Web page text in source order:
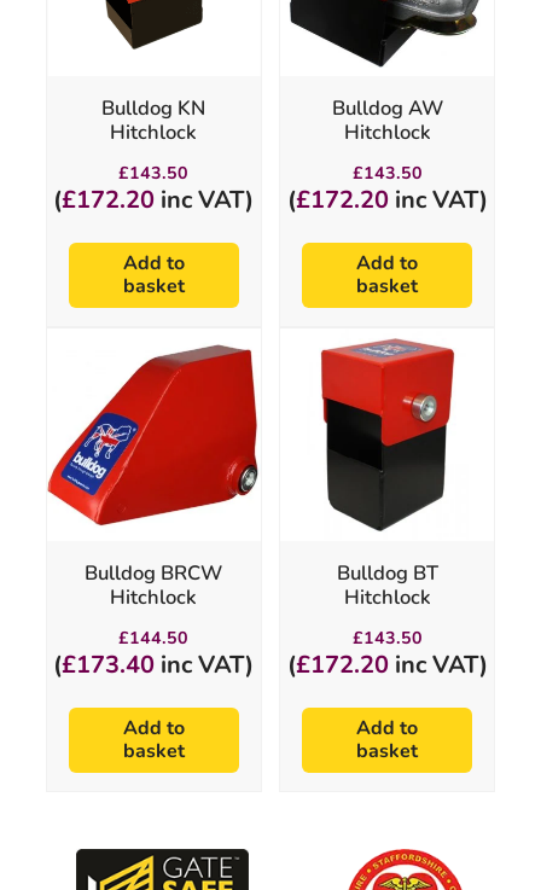
Bulldog KN
Hitchlock
£143.50
(£172.20 inc VAT)
Add to
basket
Bulldog AW
Hitchlock
£143.50
(£172.20inc VAT)
Add to
basket
Bulldog BRCW
Hitchlock
£144.50
(£173.40 inc VAT)
Add to
basket
Bulldog BT
Hitchlock
£143.50
(£172.20inc VAT)
Add to
basket